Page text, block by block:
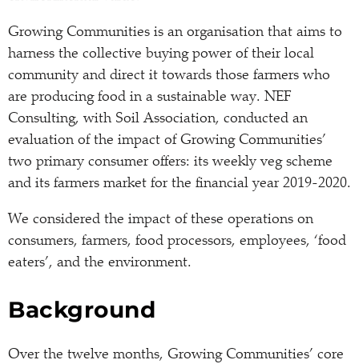
Growing Communities is an organisation that aims to
harness the collective buying power of their local
community and direct it towards those farmers who
are producing food in a sustainable way. NEF
Consulting, with Soil Association, conducted an
evaluation of the impact of Growing Communities’
two primary consumer offers: its weekly veg scheme
and its farmers market for the financial year 2019-2020.
We considered the impact of these operations on
consumers, farmers, food processors, employees, ‘food
eaters’, and the environment.
Background
Over the twelve months, Growing Communities’ core